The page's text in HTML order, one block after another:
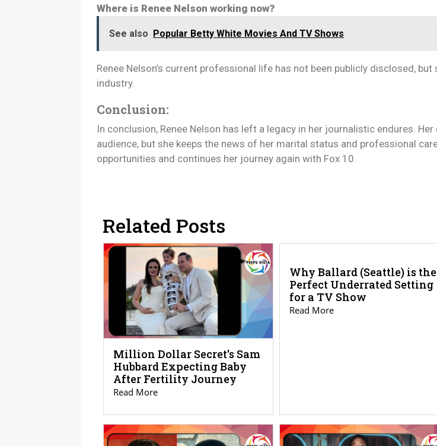
Where is Renee Nelson working now?
See also Popular Betty White Movies And TV Shows
Renee Nelson’s current professional life has not been publicly disclosed,
industry.
Conclusion:
In conclusion, Renee Nelson has left a legacy in her journalistic endures.
audience, but she keeps the news of her marital status and professional
opportunities and continues her journey again with Fox 10.
Related Posts
Million Dollar Secret's Sam
Hubbard Expecting Baby
After Fertility Journey
Read More
Why Ballard (Seattle) is the
Perfect Underrated Setting
for a TV Show
Read More